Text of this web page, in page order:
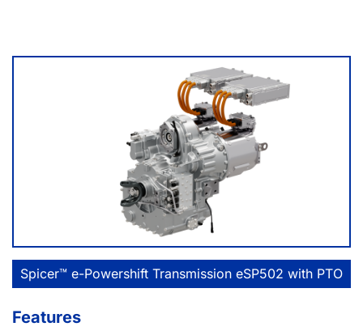
Spicer™ e-Powershift Transmission eSP502 with PTO
Features